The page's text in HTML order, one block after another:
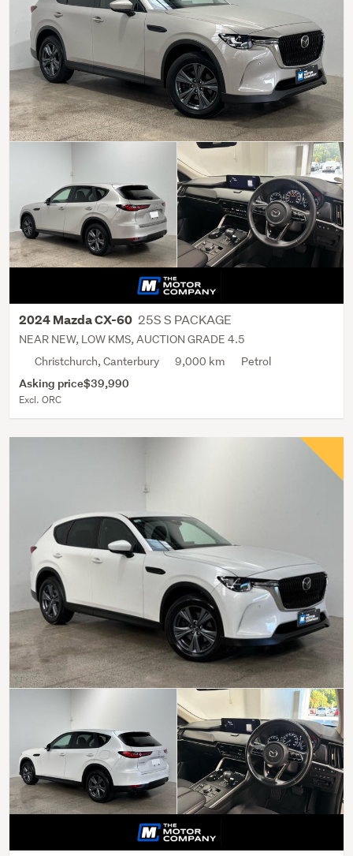
2024 Mazda CX-60 25S S PACKAGE
NEAR NEW, LOW KMS, AUCTION GRADE 4.5
Christchurch, Canterbury
9,000 km Petrol
Asking price$39,990
Excl. ORC